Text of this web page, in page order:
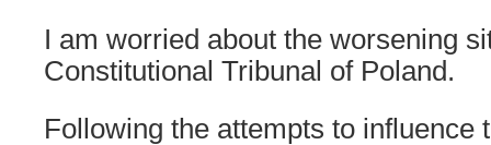
I am worried about the worsening
Constitutional Tribunal of Poland.
Following the attempts to influence